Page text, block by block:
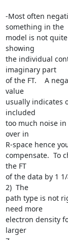
-Most often
something in the
model is not
showing
the individual
imaginary part
of the FT.    A
value
usually indicates
included
too much noise
over in
R-space hence
compensate.  To
the FT
of the data by 1
2)  The
path type is not
need more
electron density
larger